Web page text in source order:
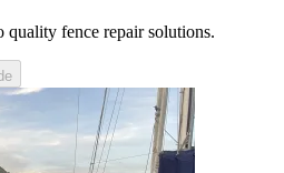
quality fence repair solutions.